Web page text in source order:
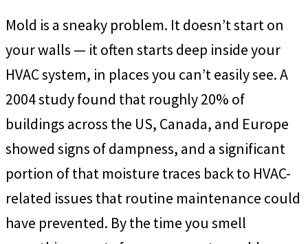
Mold is a sneaky problem. It doesn’t start on
your walls — it often starts deep inside your
HVAC system, in places you can’t easily see. A
2004 study found that roughly 20% of
buildings across the US, Canada, and Europe
showed signs of dampness, and a significant
portion of that moisture traces back to HVAC-
related issues that routine maintenance could
have prevented. By the time you smell